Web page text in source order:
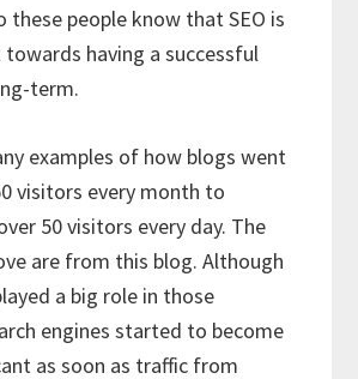
these people know that SEO is
having a successful
term.
examples of how blogs went
visitors every month to
50 visitors every day. The
are from this blog. Although
a big role in those
engines started to become
as soon as traffic from